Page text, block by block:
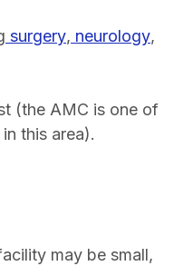
surgery, neurology,
(the AMC is one of
this area).
may be small,